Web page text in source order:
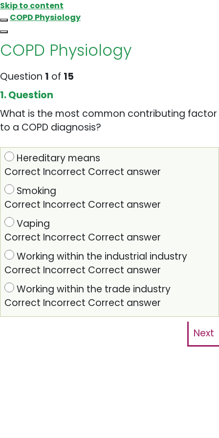
Skip to content
COPD Physiology
COPD Physiology
Question 1 of 15
1. Question
What is the most common contributing factor
to a COPD diagnosis?
Hereditary means
Correct Incorrect Correct answer
Smoking
Correct Incorrect Correct answer
Vaping
Correct Incorrect Correct answer
Working within the industrial industry
Correct Incorrect Correct answer
Working within the trade industry
Correct Incorrect Correct answer